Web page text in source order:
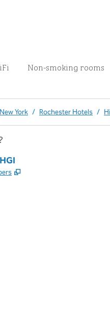
Non-smoking rooms
New York / Rochester Hotels /
,